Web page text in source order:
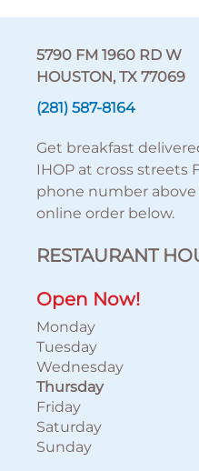
5790 FM 1960 RD W
HOUSTON, TX 77069
(281) 587-8164
Get breakfast
IHOP at cross streets
phone number
online order below.
RESTAURANT
Open Now!
Monday
Tuesday
Wednesday
Thursday
Friday
Saturday
Sunday